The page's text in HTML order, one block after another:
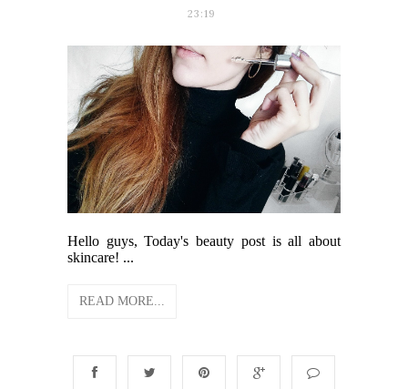
23:19
Hello guys, Today's beauty post is all about
skincare! ...
READ MORE...